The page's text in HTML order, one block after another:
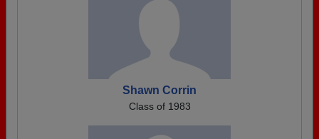
Shawn Corrin
Class of 1983